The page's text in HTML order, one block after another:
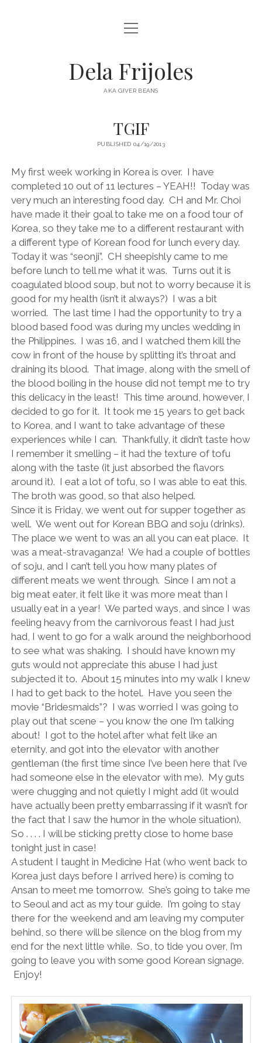
HOME
DESTINATIONS open
menu
AUSTRALIA
EUROPE
NORTH AMERICA
open
menu
Dela Frijoles
AKA GIVER BEANS
TGIF
PUBLISHED 04/19/2013
My first week working in Korea is over. I have
completed 10 out of 11 lectures – YEAH!! Today was
very much an interesting food day. CH and Mr. Choi
have made it their goal to take me on a food tour of
Korea, so they take me to a different restaurant with
a different type of Korean food for lunch every day.
Today it was “seonji”. CH sheepishly came to me
before lunch to tell me what it was. Turns out it is
coagulated blood soup, but not to worry because it is
good for my health (isn’t it always?) I was a bit
worried. The last time I had the opportunity to try a
blood based food was during my uncles wedding in
the Philippines. I was 16, and I watched them kill the
cow in front of the house by splitting it’s throat and
draining its blood. That image, along with the smell of
the blood boiling in the house did not tempt me to try
this delicacy in the least! This time around, however, I
decided to go for it. It took me 15 years to get back
to Korea, and I want to take advantage of these
experiences while I can. Thankfully, it didn’t taste how
I remember it smelling – it had the texture of tofu
along with the taste (it just absorbed the flavors
around it). I eat a lot of tofu, so I was able to eat this.
The broth was good, so that also helped.
Since it is Friday, we went out for supper together as
well. We went out for Korean BBQ and soju (drinks).
The place we went to was an all you can eat place. It
was a meat-stravaganza! We had a couple of bottles
of soju, and I can’t tell you how many plates of
different meats we went through. Since I am not a
big meat eater, it felt like it was more meat than I
usually eat in a year! We parted ways, and since I was
feeling heavy from the carnivorous feast I had just
had, I went to go for a walk around the neighborhood
to see what was shaking. I should have known my
guts would not appreciate this abuse I had just
subjected it to. About 15 minutes into my walk I knew
I had to get back to the hotel. Have you seen the
movie “Bridesmaids”? I was worried I was going to
play out that scene – you know the one I’m talking
about! I got to the hotel after what felt like an
eternity, and got into the elevator with another
gentleman (the first time since I’ve been here that I’ve
had someone else in the elevator with me). My guts
were chugging and not quietly I might add (it would
have actually been pretty embarrassing if it wasn’t for
the fact that I saw the humor in the whole situation).
So . . . . I will be sticking pretty close to home base
tonight just in case!
A student I taught in Medicine Hat (who went back to
Korea just days before I arrived here) is coming to
Ansan to meet me tomorrow. She’s going to take me
to Seoul and act as my tour guide. I’m going to stay
there for the weekend and am leaving my computer
behind, so there will be silence on the blog from my
end for the next little while. So, to tide you over, I’m
going to leave you with some good Korean signage.
Enjoy!